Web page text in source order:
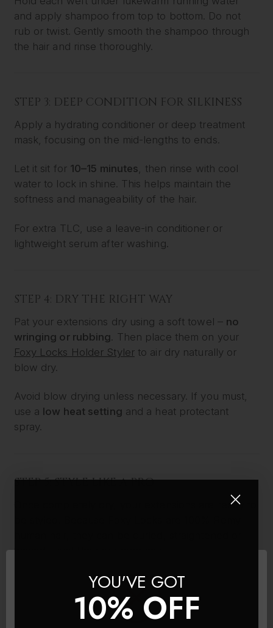
and apply shampoo from top to bottom. Do not
rub or twist. Gently smooth the shampoo through
the hair and rinse thoroughly.
STEP 3: DEEP CONDITION FOR SILKINESS
Apply a hydrating conditioner or deep treatment
mask, focusing on the mid-lengths to ends.
Let it sit for 10–15 minutes, then rinse with cool
water to lock in shine. This helps maintain the
softness and manageability of the hair.
For extra TLC, use a leave-in conditioner or
lightweight serum after washing.
STEP 4: DRY THE RIGHT WAY
Pat your extensions dry using a soft towel – no
wringing or rubbing . Then place them on your
Foxy Locks Holder Stylerto air dry naturally or
blow dry.
Avoid blow drying unless necessary. If you must,
use a low heat setting and a heat protectant
spray.
STEP 5: STYLE LIKE A PRO
Once completely dry, your extensions are ready to
waved – just like your own hair.
low to medium heat setting
YOU'VE GOT
10% OFF